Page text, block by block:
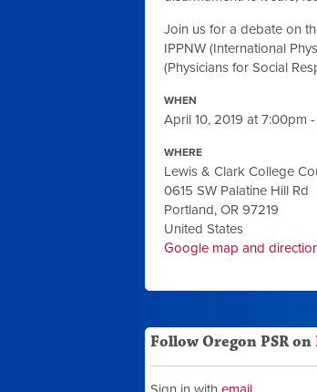
Join us for a debate on
IPPNW (International
(Physicians for Social
WHEN
April 10, 2019 at 7:00pm
WHERE
Lewis & Clark College
0615 SW Palatine Hill Rd
Portland, OR 97219
United States
Google map and
Follow Oregon PSR on